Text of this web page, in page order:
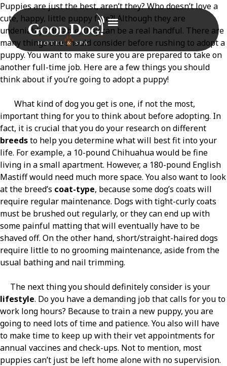
Puppies are just the best, aren’t they? Who doesn’t love a
cute, happy, little puppy face?! Although they are
undeniably adorable, they can be a real handful. There are
many things one should consider before rushing to adopt a
puppy. You want to make sure you are prepared to take on
another full-time job. Here are a few things you should
think about if you’re going to adopt a puppy!
What kind of dog you get is one, if not the most,
important thing for you to think about before adopting. In
fact, it is crucial that you do your research on different
breedsto help you determine what will best fit into your
life. For example, a 10-pound Chihuahua would be fine
living in a small apartment. However, a 180-pound English
Mastiff would need much more space. You also want to look
at the breed’s coat-type, because some dog’s coats will
require regular maintenance. Dogs with tight-curly coats
must be brushed out regularly, or they can end up with
some painful matting that will eventually have to be
shaved off. On the other hand, short/straight-haired dogs
require little to no grooming maintenance, aside from the
usual bathing and nail trimming.
The next thing you should definitely consider is your
lifestyle. Do you have a demanding job that calls for you to
work long hours? Because to train a new puppy, you are
going to need lots of time and patience. You also will have
to make time to keep up with their vet appointments for
annual vaccines and check-ups. Not to mention, most
puppies can’t just be left home alone with no supervision.